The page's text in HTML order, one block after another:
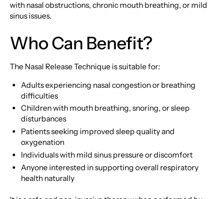
with nasal obstructions, chronic mouth breathing, or mild
sinus issues.
Who Can Benefit?
The Nasal Release Technique is suitable for:
Adults experiencing nasal congestion or breathing
difficulties
Children with mouth breathing, snoring, or sleep
disturbances
Patients seeking improved sleep quality and
oxygenation
Individuals with mild sinus pressure or discomfort
Anyone interested in supporting overall respiratory
health naturally